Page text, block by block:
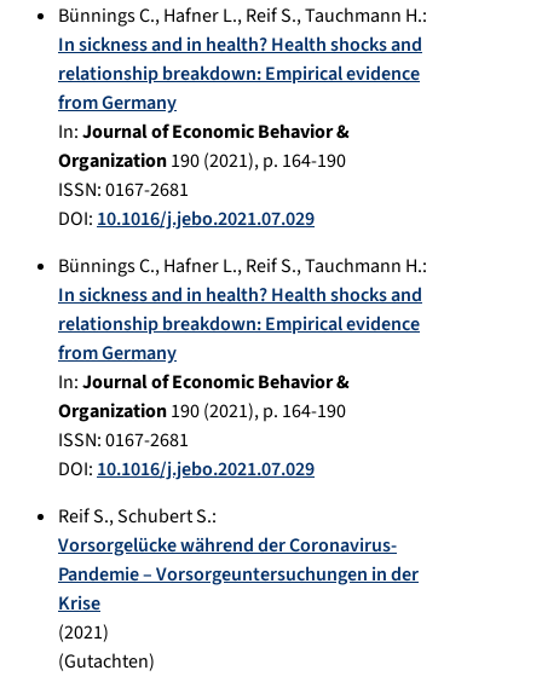
Bünnings C.,Hafner L.,Reif S.,Tauchmann H.:
In sickness and in health? Health shocks and
relationship breakdown: Empirical evidence
from Germany
In:Journal of Economic Behavior &
Organization190(2021), p. 164-190
ISSN: 0167-2681
DOI: 10.1016/j.jebo.2021.07.029
Bünnings C.,Hafner L.,Reif S.,Tauchmann H.:
In sickness and in health? Health shocks and
relationship breakdown: Empirical evidence
from Germany
In:Journal of Economic Behavior &
Organization190(2021), p. 164-190
ISSN: 0167-2681
DOI: 10.1016/j.jebo.2021.07.029
Reif S.,Schubert S.:
Vorsorgelücke während der Coronavirus-
Pandemie – Vorsorgeuntersuchungen in der
Krise
(2021)
(Gutachten)